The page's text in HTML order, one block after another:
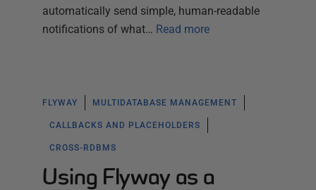
automatically send simple, human-readable
notifications of what… Read more
FLYWAY MULTIDATABASE MANAGEMENT
CALLBACKS AND PLACEHOLDERS
CROSS-RDBMS
Using Flyway as a